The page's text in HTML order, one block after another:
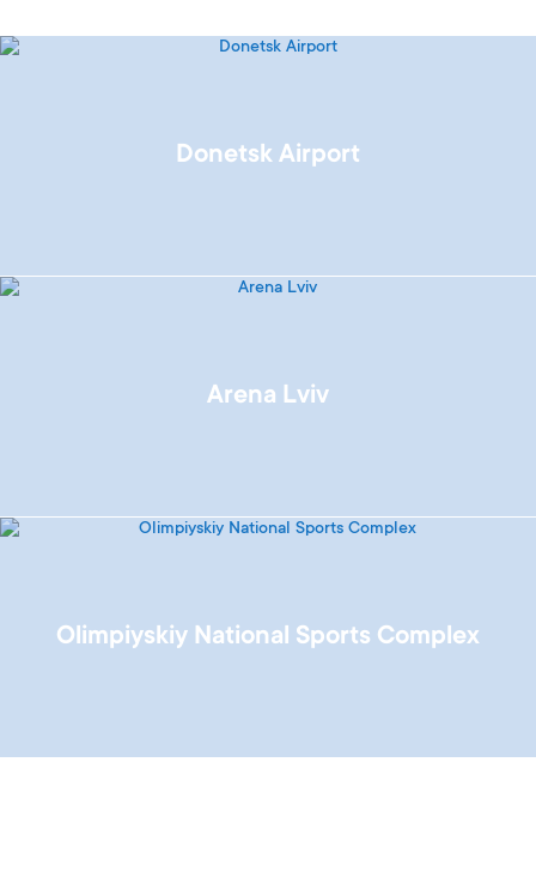
Donetsk Airport
Arena Lviv
Olimpiyskiy National Sports Complex